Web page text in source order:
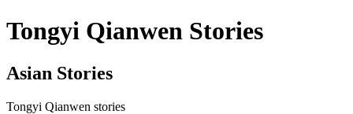
Tongyi Qianwen Stories
Asian Stories
Tongyi Qianwen stories